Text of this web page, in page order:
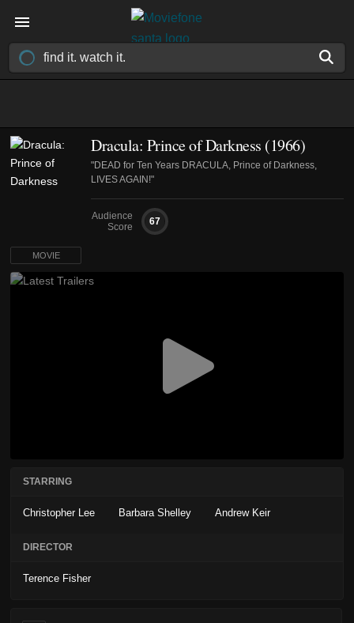
Dracula: Prince of Darkness (1966)
"DEAD for Ten Years DRACULA, Prince of Darkness,
LIVES AGAIN!"
Audience
Score
67
MOVIE
STARRING
Christopher Lee Barbara Shelley Andrew Keir
DIRECTOR
Terence Fisher